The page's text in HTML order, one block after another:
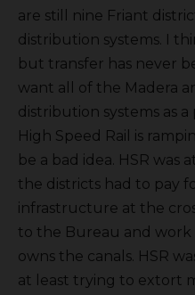
are still nine Friant
distribution systems. I
but transfer has never
want all of the Madera
distribution systems as
High Speed Rail is
be a bad idea. HSR
the districts had to pay
infrastructure at the
to the Bureau and
owns the canals. HSR
at least trying to extort